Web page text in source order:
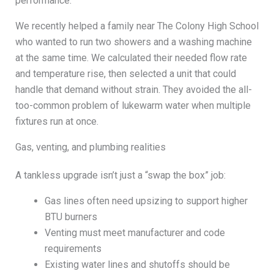
We recently helped a family near The Colony High School
who wanted to run two showers and a washing machine
at the same time. We calculated their needed flow rate
and temperature rise, then selected a unit that could
handle that demand without strain. They avoided the all-
too-common problem of lukewarm water when multiple
fixtures run at once.
Gas, venting, and plumbing realities
A tankless upgrade isn’t just a “swap the box” job:
Gas lines often need upsizing to support higher
BTU burners
Venting must meet manufacturer and code
requirements
Existing water lines and shutoffs should be